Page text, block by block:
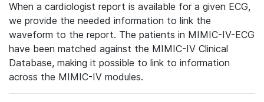
When a cardiologist report is available for a given ECG,
we provide the needed information to link the
waveform to the report. The patients in MIMIC-IV-ECG
have been matched against the MIMIC-IV Clinical
Database, making it possible to link to information
across the MIMIC-IV modules.